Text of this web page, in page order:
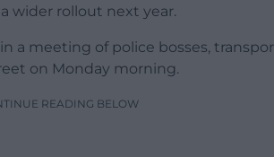
wider rollout next year.
a meeting of police bosses,
on Monday morning.
READING BELOW